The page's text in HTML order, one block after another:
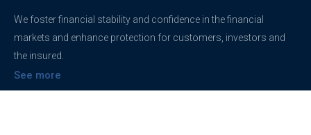
We foster financial stability and confidence in the financial
markets and enhance protection for customers, investors and
the insured.
See more